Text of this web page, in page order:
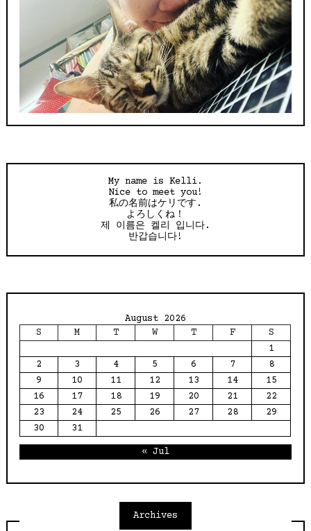
My name is Kelli.
Nice to meet you!
私の名前はケリです.
よろしくね！
제 이름은 켈리 입니다.
반갑습니다!
August 2026
S
M T W T F
S
1
2
3 4 5 6 7
8
9
10 11 12 13 14
15
16
17 18 19 20 21
22
23
24 25 26 27 28
29
30
31
« Jul
Archives